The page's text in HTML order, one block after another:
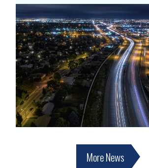
shows
growth
areas
in
Denver
region
More News